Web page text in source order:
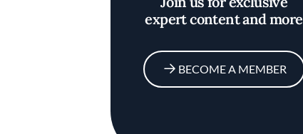
expert content and more
BECOME A MEMBER